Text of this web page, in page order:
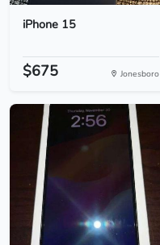
iPhone 15
$675 Jonesboro